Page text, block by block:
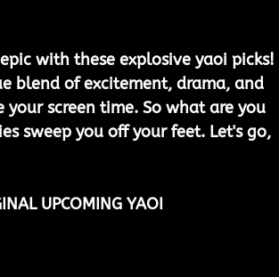
with these explosive yaoi picks!
blend of excitement, drama, and
screen time. So what are you
sweep you off your feet. Let's go,
UPCOMING YAOI